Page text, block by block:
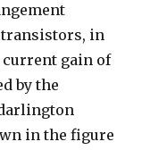
transistors, in
current gain of
by the
in the figure